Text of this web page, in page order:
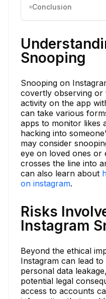
Conclusion
Snooping
Snooping on
covertly observing or
activity on the app
can take various
apps to monitor likes
hacking into
may consider
eye on loved ones or
crosses the line into
can also learn about
on instagram.
Risks
Instagram
Beyond the ethical
Instagram can lead
personal data
potential legal
access to accounts